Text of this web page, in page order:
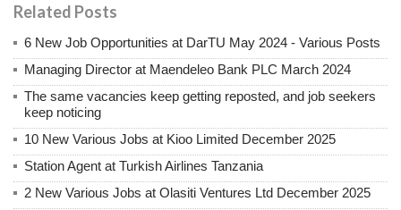
Related Posts
6 New Job Opportunities at DarTU May 2024 - Various Posts
Managing Director at Maendeleo Bank PLC March 2024
The same vacancies keep getting reposted, and job seekers
keep noticing
10 New Various Jobs at Kioo Limited December 2025
Station Agent at Turkish Airlines Tanzania
2 New Various Jobs at Olasiti Ventures Ltd December 2025